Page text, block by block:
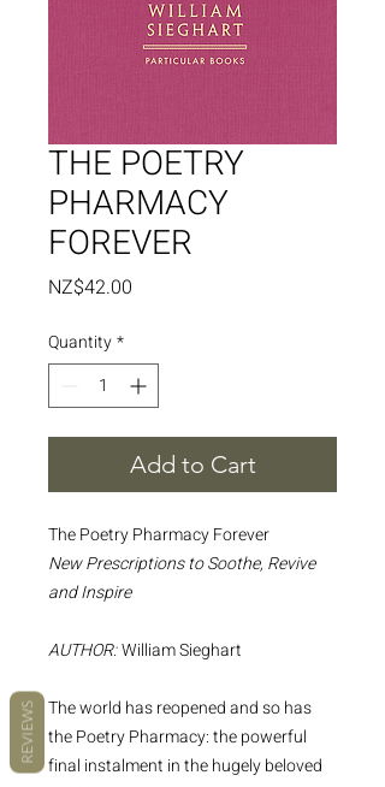
THE POETRY
PHARMACY
FOREVER
NZ$42.00
Quantity*
Add to Cart
The Poetry Pharmacy Forever
New Prescriptions to Soothe, Revive
and Inspire
AUTHOR:William Sieghart
The world has reopened and so has
the Poetry Pharmacy: the powerful
final instalment in the hugely beloved
REVIEWS